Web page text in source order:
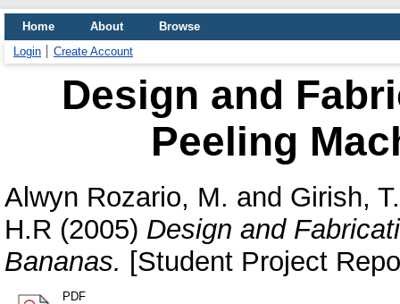
Home About
Browse
Login
Create Account
Design and
Peeling
Alwyn Rozario, M. and Girish,
H.R (2005) Design and
Bananas. [Student Project
PDF